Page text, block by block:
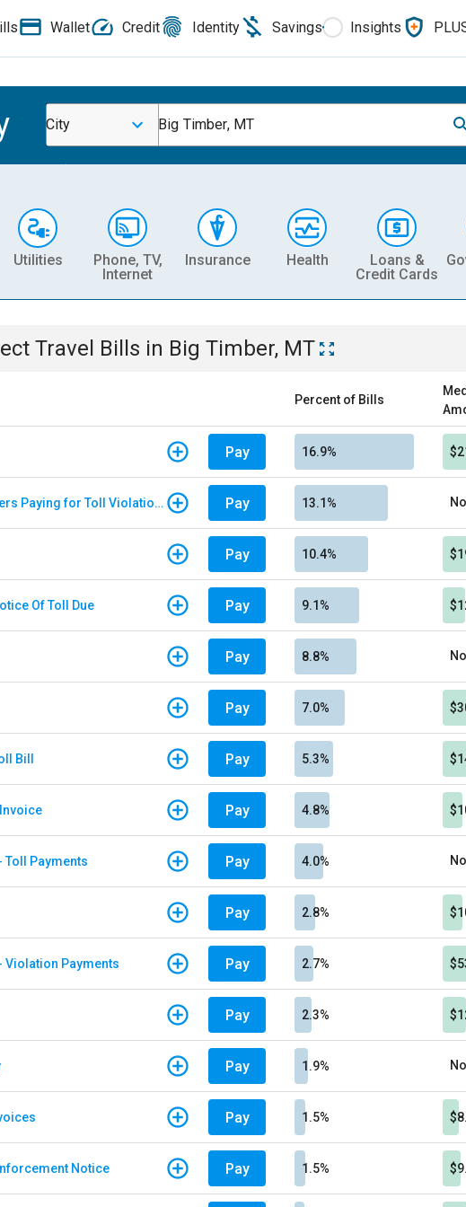
Wallet Credit Identity Savings Insights
City Big Timber, MT
Utilities
Phone, TV,
Internet
Insurance Health
Loans &
Credit Cards
Travel Bills in Big Timber, MT
Percent of Bills
Pay 16.9%
E-Pass - Non Customers Paying for Toll Violations Pay 13.1%
Pay 10.4%
Of Toll Due Pay 9.1%
Pay 8.8%
Pay 7.0%
Bill Pay 5.3%
Pay 4.8%
Toll Payments Pay 4.0%
Pay 2.8%
Violation Payments Pay 2.7%
Pay 2.3%
Pay 1.9%
Pay 1.5%
Notice Pay 1.5%